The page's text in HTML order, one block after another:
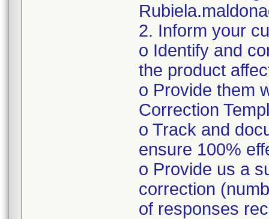
2. Inform your
o Identify and
the product
o Provide them
Correction
o Track and
ensure 100%
o Provide us a
correction
of responses